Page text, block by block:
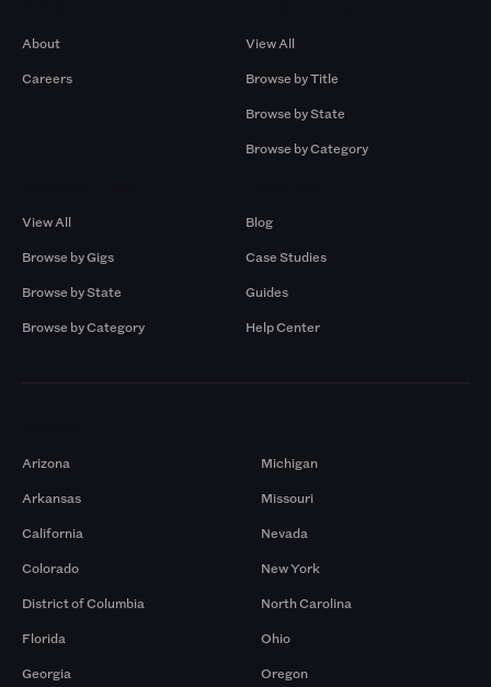
About
Careers
View All
Browse by Title
Browse by State
Browse by Category
View All
Browse by Gigs
Browse by State
Browse by Category
Blog
Case Studies
Guides
Help Center
Arizona
Arkansas
California
Colorado
District of Columbia
Florida
Georgia
Michigan
Missouri
Nevada
New York
North Carolina
Ohio
Oregon